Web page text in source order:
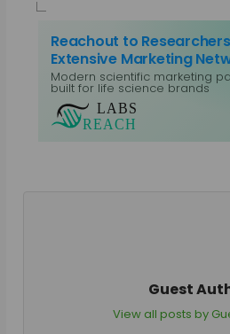
Reachout to
Extensive Marketing
Modern scientific marketing
built for life science brands
Guest
View all posts by